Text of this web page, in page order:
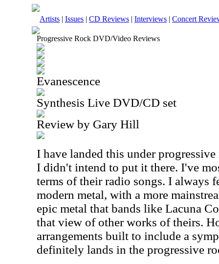
Artists | Issues | CD Reviews | Interviews | Concert
Progressive Rock DVD/Video Reviews
Evanescence
Synthesis Live DVD/CD set
Review by Gary Hill
I have landed this under
I didn't intend to put it there. I've
terms of their radio songs. I always
modern metal, with a more
epic metal that bands like Lacuna
that view of other works of theirs.
arrangements built to include a
definitely lands in the progressive